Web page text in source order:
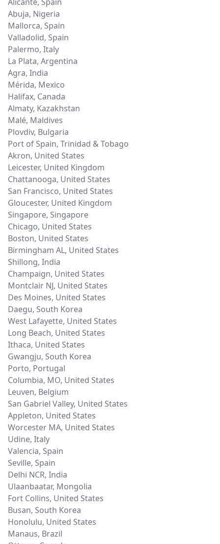
Abuja, Nigeria
Mallorca, Spain
Valladolid, Spain
Palermo, Italy
La Plata, Argentina
Agra, India
Mérida, Mexico
Halifax, Canada
Almaty, Kazakhstan
Malé, Maldives
Plovdiv, Bulgaria
Port of Spain, Trinidad & Tobago
Akron, United States
Leicester, United Kingdom
Chattanooga, United States
San Francisco, United States
Gloucester, United Kingdom
Singapore, Singapore
Chicago, United States
Boston, United States
Birmingham AL, United States
Shillong, India
Champaign, United States
Montclair NJ, United States
Des Moines, United States
Daegu, South Korea
West Lafayette, United States
Long Beach, United States
Ithaca, United States
Gwangju, South Korea
Porto, Portugal
Columbia, MO, United States
Leuven, Belgium
San Gabriel Valley, United States
Appleton, United States
Worcester MA, United States
Udine, Italy
Valencia, Spain
Seville, Spain
Delhi NCR, India
Ulaanbaatar, Mongolia
Fort Collins, United States
Busan, South Korea
Honolulu, United States
Manaus, Brazil